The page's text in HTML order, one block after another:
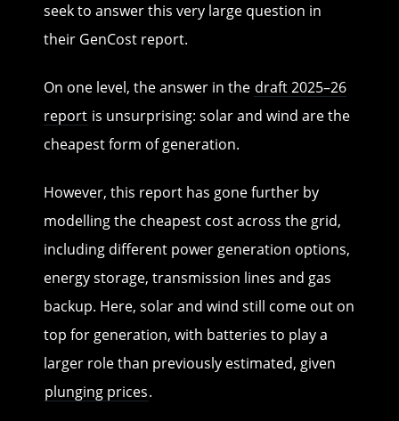
seek to answer this very large question in
their GenCost report.
On one level, the answer in the draft 2025–26
report is unsurprising: solar and wind are the
cheapest form of generation.
However, this report has gone further by
modelling the cheapest cost across the grid,
including different power generation options,
energy storage, transmission lines and gas
backup. Here, solar and wind still come out on
top for generation, with batteries to play a
larger role than previously estimated, given
plunging prices.